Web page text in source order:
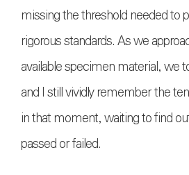
missing the threshold needed to
rigorous standards. As we
available specimen material, we
and I still vividly remember the
in that moment, waiting to find
passed or failed.